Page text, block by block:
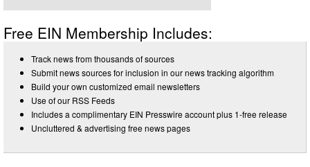
Free EIN Membership Includes:
Track news from thousands of sources
Submit news sources for inclusion in our news tracking algorithm
Build your own customized email newsletters
Use of our RSS Feeds
Includes a complimentary EIN Presswire account plus 1-free release
Uncluttered & advertising free news pages